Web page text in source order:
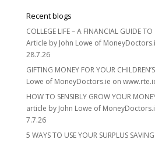
Recent blogs
COLLEGE LIFE – A FINANCIAL GUIDE
Article by John Lowe of
28.7.26
GIFTING MONEY FOR YOUR
Lowe of MoneyDoctors.ie on
HOW TO SENSIBLY GROW YOUR
article by John Lowe of
7.7.26
5 WAYS TO USE YOUR SURPLUS